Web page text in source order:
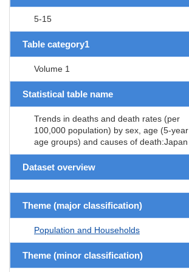
5-15
Table category1
Volume 1
Statistical table name
Trends in deaths and death rates (per
100,000 population) by sex, age (5-year
age groups) and causes of death:Japan
Dataset overview
Theme (major classification)
Population and Households
Theme (minor classification)